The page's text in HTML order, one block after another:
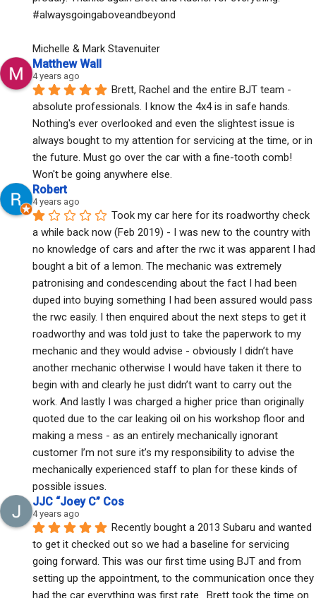
#alwaysgoingaboveandbeyond
Michelle & Mark Stavenuiter
Matthew Wall
4 years ago
Brett, Rachel and the entire BJT team -
absolute professionals. I know the 4x4 is in safe hands.
Nothing's ever overlooked and even the slightest issue is
always bought to my attention for servicing at the time, or in
the future. Must go over the car with a fine-tooth comb!
Won't be going anywhere else.
Robert
4 years ago
Took my car here for its roadworthy check
a while back now (Feb 2019) - I was new to the country with
no knowledge of cars and after the rwc it was apparent I had
bought a bit of a lemon. The mechanic was extremely
patronising and condescending about the fact I had been
duped into buying something I had been assured would pass
the rwc easily. I then enquired about the next steps to get it
roadworthy and was told just to take the paperwork to my
mechanic and they would advise - obviously I didn’t have
another mechanic otherwise I would have taken it there to
begin with and clearly he just didn’t want to carry out the
work. And lastly I was charged a higher price than originally
quoted due to the car leaking oil on his workshop floor and
making a mess - as an entirely mechanically ignorant
customer I’m not sure it’s my responsibility to advise the
mechanically experienced staff to plan for these kinds of
possible issues.
JJC “Joey C” Cos
4 years ago
Recently bought a 2013 Subaru and wanted
to get it checked out so we had a baseline for servicing
going forward. This was our first time using BJT and from
setting up the appointment, to the communication once they
had the car everything was first rate.  Brett took the time on